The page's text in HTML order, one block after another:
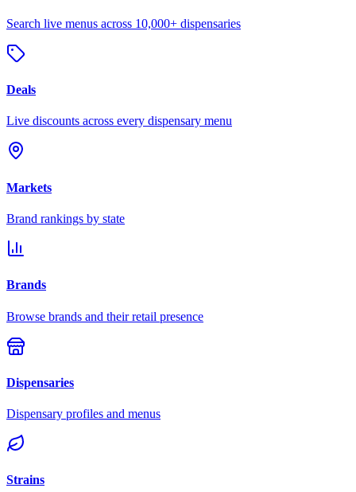
Search live menus across 10,000+ dispensaries
Deals
Live discounts across every dispensary menu
Markets
Brand rankings by state
Brands
Browse brands and their retail presence
Dispensaries
Dispensary profiles and menus
Strains